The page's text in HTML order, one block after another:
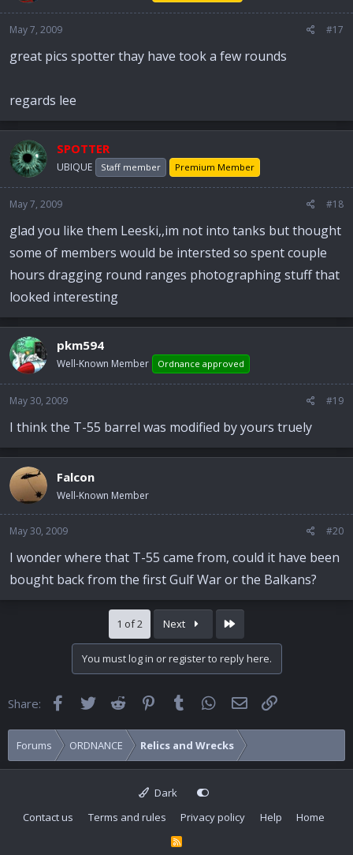
May 7, 2009 #17
great pics spotter thay have took a few rounds
regards lee
SPOTTER
UBIQUE Staff member Premium Member
May 7, 2009 #18
glad you like them Leeski,,im not into tanks but thought
some of members would be intersted so spent couple
hours dragging round ranges photographing stuff that
looked interesting
pkm594
Well-Known Member Ordnance approved
May 30, 2009 #19
I think the T-55 barrel was modified by yours truely
Falcon
Well-Known Member
May 30, 2009 #20
I wonder where that T-55 came from, could it have been
bought back from the first Gulf War or the Balkans?
1 of 2 Next
You must log in or register to reply here.
Share: FacebookTwitter Reddit Pinterest
Tumblr WhatsApp
Email
Forums ORDNANCE Relics and Wrecks
Dark
Contact us
Terms and rules Privacy policy Help Home
R